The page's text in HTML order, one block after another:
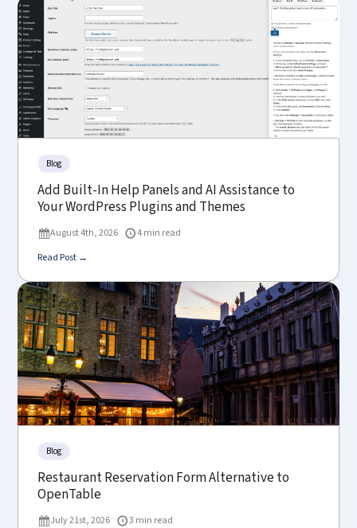
Blog
Add Built-In Help Panels and AI Assistance to
Your WordPress Plugins and Themes
August 4th, 2026
4 min read
Read Post →
Blog
Restaurant Reservation Form Alternative to
OpenTable
July 21st, 2026
3 min read